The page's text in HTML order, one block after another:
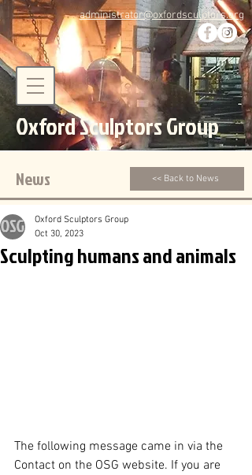
administrator@oxfordsculptors.org
Oxford Sculptors Group
News << Back to News
Sculpting humans and animals
Oxford Sculptors Group
Oct 30, 2023
The following message came in via the
Contact on the OSG website. If you are